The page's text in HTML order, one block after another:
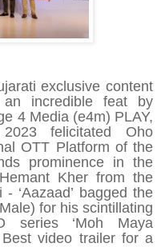
exclusive content
an incredible feat by
4 Media (e4m) PLAY,
felicitated Oho
OTT Platform of the
prominence in the
Kher from the
- ‘Aazaad’ bagged the
for his scintillating
series ‘Moh Maya
video trailer for a